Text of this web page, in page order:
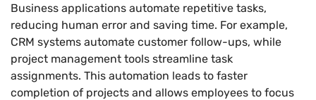
Business applications automate repetitive tasks,
reducing human error and saving time. For example,
CRM systems automate customer follow-ups, while
project management tools streamline task
assignments. This automation leads to faster
completion of projects and allows employees to focus